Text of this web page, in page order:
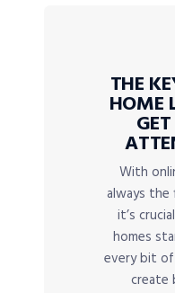
THE
HOME
With
always
it’s
homes
every bit
create